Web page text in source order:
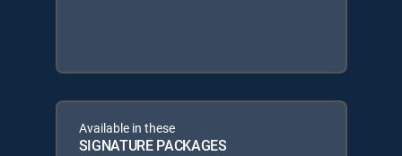
Available in these
SIGNATURE PACKAGES